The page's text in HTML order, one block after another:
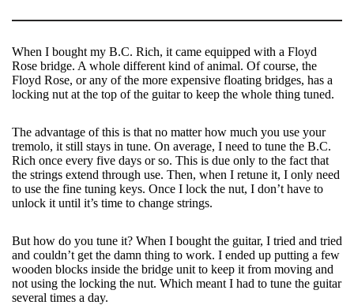
When I bought my B.C. Rich, it came equipped with a Floyd
Rose bridge. A whole different kind of animal. Of course, the
Floyd Rose, or any of the more expensive floating bridges, has a
locking nut at the top of the guitar to keep the whole thing tuned.
The advantage of this is that no matter how much you use your
tremolo, it still stays in tune. On average, I need to tune the B.C.
Rich once every five days or so. This is due only to the fact that
the strings extend through use. Then, when I retune it, I only need
to use the fine tuning keys. Once I lock the nut, I don’t have to
unlock it until it’s time to change strings.
But how do you tune it? When I bought the guitar, I tried and tried
and couldn’t get the damn thing to work. I ended up putting a few
wooden blocks inside the bridge unit to keep it from moving and
not using the locking the nut. Which meant I had to tune the guitar
several times a day.